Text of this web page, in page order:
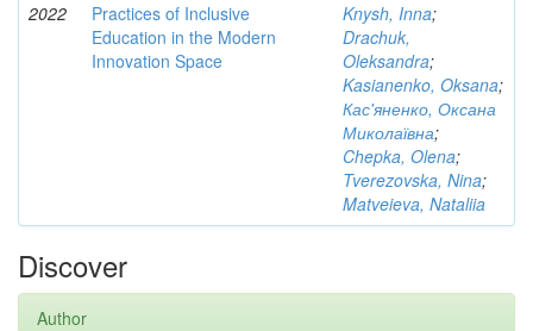
2022
Practices of Inclusive
Education in the Modern
Innovation Space
Knysh, Inna;
Drachuk,
Oleksandra;
Kasianenko, Oksana;
Кас'яненко, Оксана
Миколаївна;
Chepka, Olena;
Tverezovska, Nina;
Matveieva, Nataliia
Discover
Author